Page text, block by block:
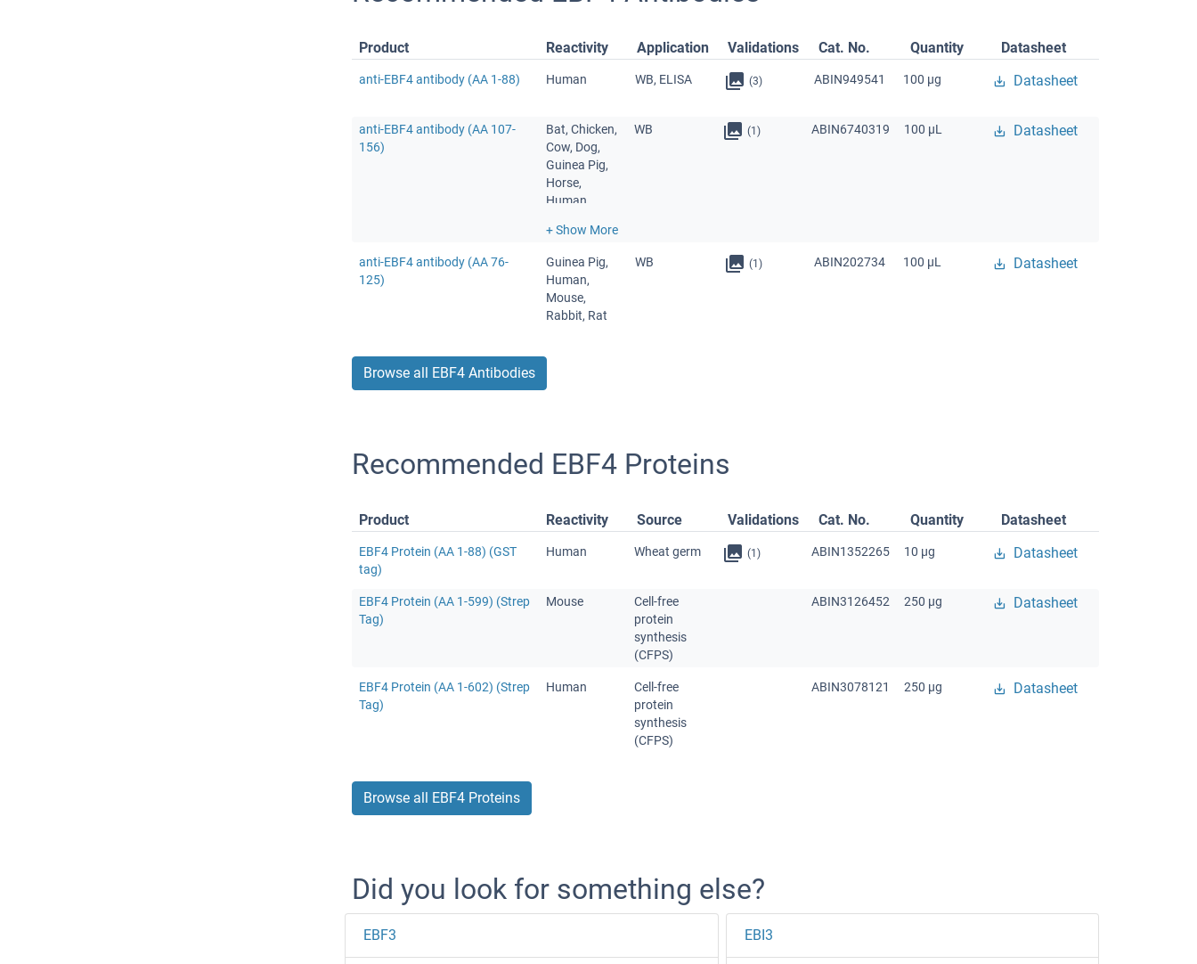
Product Reactivity Application Validations Cat. No. Quantity Datasheet
anti-EBF4 antibody (AA 1-88) Human WB, ELISA (3) ABIN949541 100 μg Datasheet
anti-EBF4 antibody (AA 107-
156)
Bat, Chicken,
Cow, Dog,
Guinea Pig,
Horse,
Human,
Mouse, Pig,
Rabbit, Rat,
Xenopus
laevis,
Zebrafish
(Danio rerio)
WB (1) ABIN6740319 100 μL Datasheet
anti-EBF4 antibody (AA 76-
125)
Guinea Pig,
Human,
Mouse,
Rabbit, Rat
WB (1) ABIN202734 100 μL Datasheet
Browse all EBF4 Antibodies
Recommended EBF4 Proteins
Product Reactivity Source Validations Cat. No. Quantity Datasheet
EBF4 Protein (AA 1-88) (GST
tag)
Human Wheat germ (1) ABIN1352265 10 μg Datasheet
EBF4 Protein (AA 1-599) (Strep
Tag)
Mouse
Cell-free
protein
synthesis
(CFPS)
ABIN3126452 250 μg Datasheet
EBF4 Protein (AA 1-602) (Strep
Tag)
Human
Cell-free
protein
synthesis
(CFPS)
ABIN3078121 250 μg Datasheet
Browse all EBF4 Proteins
Did you look for something else?
EBF3 EBI3